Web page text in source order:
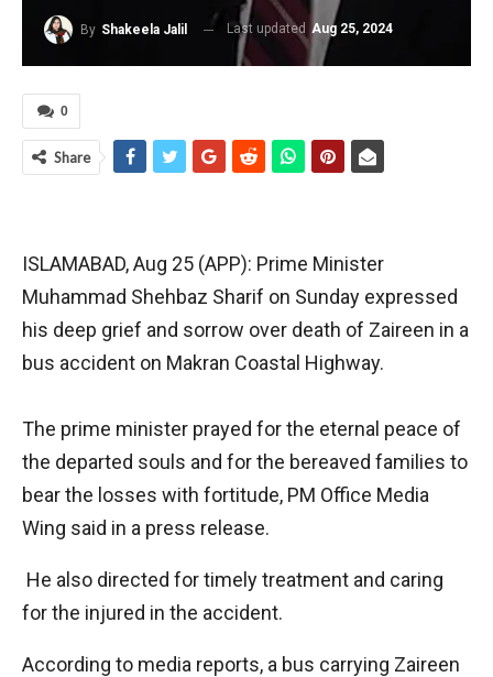
By Shakeela Jalil Last updated Aug 25, 2024
0
Share
ISLAMABAD, Aug 25 (APP): Prime Minister
Muhammad Shehbaz Sharif on Sunday expressed
his deep grief and sorrow over death of Zaireen in a
bus accident on Makran Coastal Highway.
The prime minister prayed for the eternal peace of
the departed souls and for the bereaved families to
bear the losses with fortitude, PM Office Media
Wing said in a press release.
He also directed for timely treatment and caring
for the injured in the accident.
According to media reports, a bus carrying Zaireen